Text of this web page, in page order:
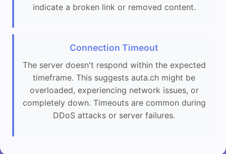
indicate a broken link or removed content.
Connection Timeout
The server doesn't respond within the expected
timeframe. This suggests auta.ch might be
overloaded, experiencing network issues, or
completely down. Timeouts are common during
DDoS attacks or server failures.